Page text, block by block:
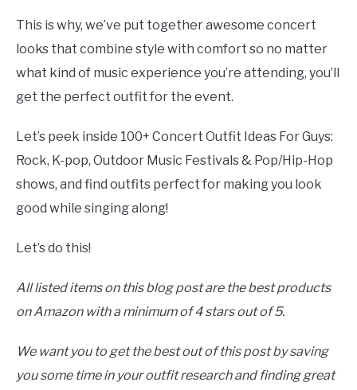
This is why, we’ve put together awesome concert
looks that combine style with comfort so no matter
what kind of music experience you’re attending, you’ll
get the perfect outfit for the event.
Let’s peek inside 100+ Concert Outfit Ideas For Guys:
Rock, K-pop, Outdoor Music Festivals & Pop/Hip-Hop
shows, and find outfits perfect for making you look
good while singing along!
Let’s do this!
All listed items on this blog post are the best products
on Amazon with a minimum of 4 stars out of 5.
We want you to get the best out of this post by saving
you some time in your outfit research and finding great